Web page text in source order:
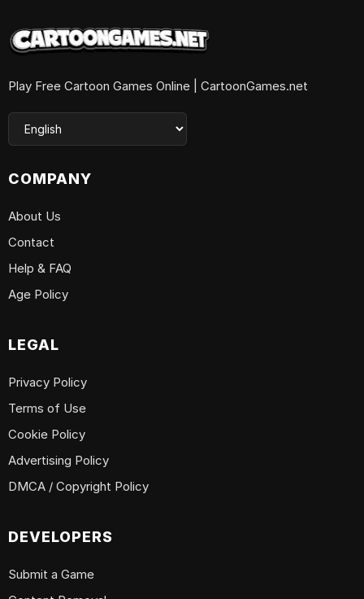
Play Free Cartoon Games Online | CartoonGames.net
COMPANY
About Us
Contact
Help & FAQ
Age Policy
LEGAL
Privacy Policy
Terms of Use
Cookie Policy
Advertising Policy
DMCA / Copyright Policy
DEVELOPERS
Submit a Game